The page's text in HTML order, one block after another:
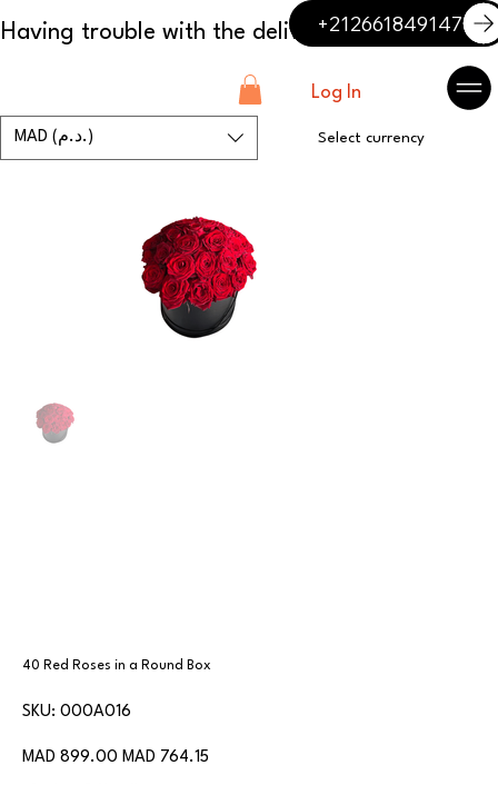
+212661849147
Log In
MAD (د.م.) Select currency
40 Red Roses in a Round Box
SKU:
SKU
000A016
000A016
Original
price
MAD 899.00
Sale
price
MAD 764.15